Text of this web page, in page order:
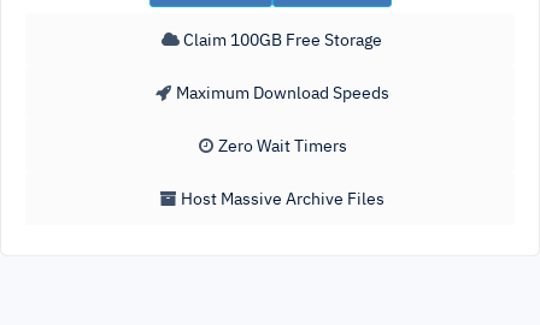
Claim 100GB Free Storage
Maximum Download Speeds
Zero Wait Timers
Host Massive Archive Files